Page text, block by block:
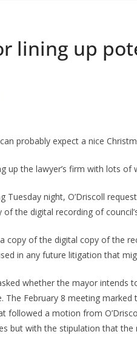
lining up
probably expect a nice
up the lawyer’s firm with lots
Tuesday night, O’Driscoll
the digital recording of
copy of the digital copy of the
in any future litigation that
whether the mayor intends
The February 8 meeting
followed a motion from
but with the stipulation that